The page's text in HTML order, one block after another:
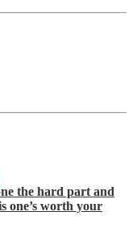
the hard part and
one’s worth your